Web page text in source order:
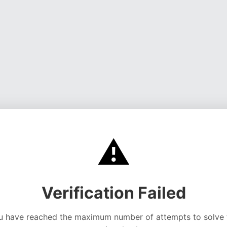
⚠️
Verification Failed
have reached the maximum number of attempts to solve